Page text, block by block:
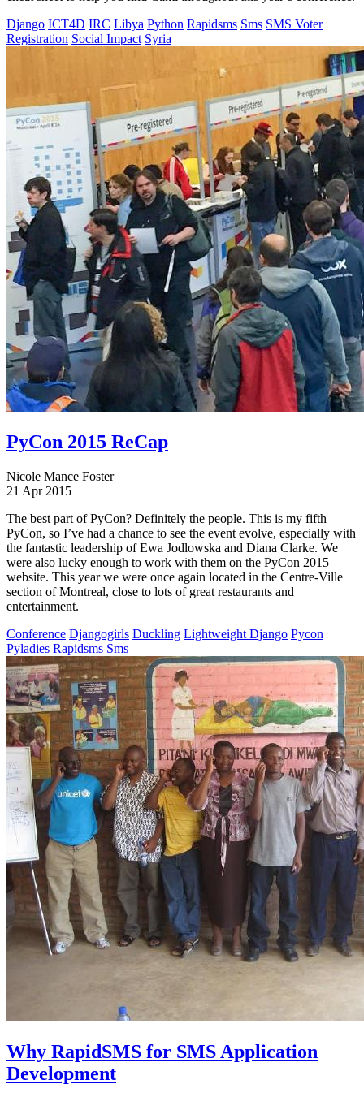
Django ICT4D IRC Libya Python Rapidsms Sms SMS Voter
Registration Social Impact Syria
PyCon 2015 ReCap
Nicole Mance Foster
21 Apr 2015
The best part of PyCon? Definitely the people. This is my fifth
PyCon, so I’ve had a chance to see the event evolve, especially with
the fantastic leadership of Ewa Jodlowska and Diana Clarke. We
were also lucky enough to work with them on the PyCon 2015
website. This year we were once again located in the Centre-Ville
section of Montreal, close to lots of great restaurants and
entertainment.
Conference Djangogirls Duckling Lightweight Django Pycon
Pyladies Rapidsms Sms
Why RapidSMS for SMS Application
Development